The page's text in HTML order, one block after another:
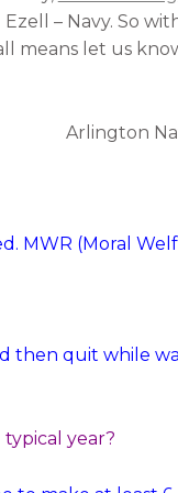
– Navy. So
means let us
Arlington
MWR (Moral
then quit while
year?